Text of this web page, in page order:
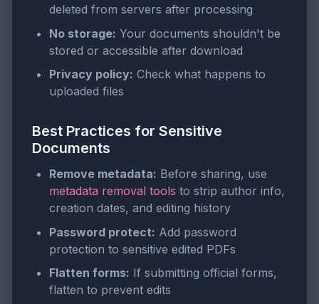
deleted from servers after processing
No storage: Your documents shouldn't be
stored or accessible after download
Privacy policy: Check what happens to
uploaded files
Best Practices for Sensitive
Documents
Remove metadata: Before sharing, use
metadata removal tools to strip author info,
creation dates, and editing history
Password protect: Add password
protection to sensitive edited PDFs
Flatten forms: If submitting official forms,
flatten to prevent edits